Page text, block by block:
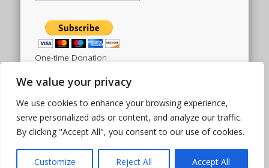
We value your privacy
We use cookies to enhance your browsing experience,
serve personalized ads or content, and analyze our traffic.
By clicking "Accept All", you consent to our use of cookies.
Customize Reject All Accept All
One-time Donation
Tweets by sistertoldjah
Powered by
Pinboard Theme by One Designsand